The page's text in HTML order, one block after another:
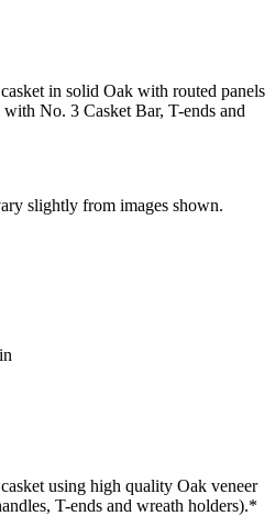
in solid Oak with routed panels
No. 3 Casket Bar, T-ends and
slightly from images shown.
using high quality Oak veneer
T-ends and wreath holders).*